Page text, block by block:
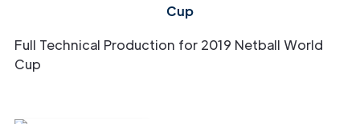
Full Technical Production for 2019 Netball World
Cup